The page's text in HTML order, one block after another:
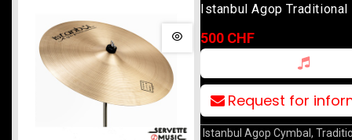
Istanbul Agop Traditional
Ride 22
500 CHF
Request for
Istanbul Agop Cymbal,